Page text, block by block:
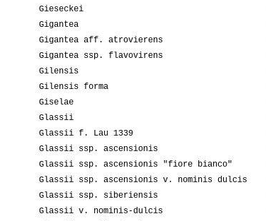
Gieseckei
Gigantea
Gigantea aff. atrovierens
Gigantea ssp. flavovirens
Gilensis
Gilensis forma
Giselae
Glassii
Glassii f. Lau 1339
Glassii ssp. ascensionis
Glassii ssp. ascensionis "fiore bianco"
Glassii ssp. ascensionis v. nominis dulcis
Glassii ssp. siberiensis
Glassii v. nominis-dulcis